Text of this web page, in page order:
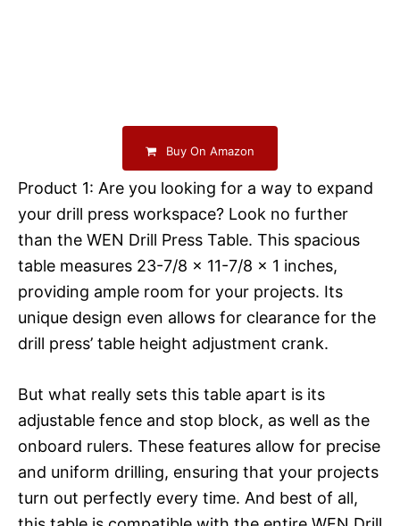
Buy On Amazon
Product 1: Are you looking for a way to expand
your drill press workspace? Look no further
than the WEN Drill Press Table. This spacious
table measures 23-7/8 x 11-7/8 x 1 inches,
providing ample room for your projects. Its
unique design even allows for clearance for the
drill press’ table height adjustment crank.
But what really sets this table apart is its
adjustable fence and stop block, as well as the
onboard rulers. These features allow for precise
and uniform drilling, ensuring that your projects
turn out perfectly every time. And best of all,